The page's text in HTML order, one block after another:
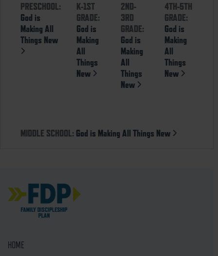
PRESCHOOL:
God is
Making All
Things New
K-1ST
GRADE:
God is
Making
All
Things
New
2ND-
3RD
GRADE:
God is
Making
All
Things
New
4TH-5TH
GRADE:
God is
Making
All
Things
New
MIDDLE SCHOOL: God is Making All Things New
HOME